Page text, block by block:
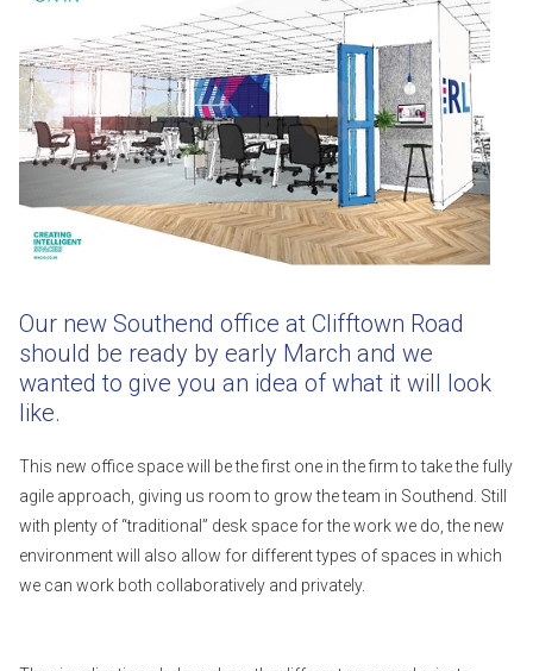
Our new Southend office at Clifftown Road
should be ready by early March and we
wanted to give you an idea of what it will look
like.
This new office space will be the first one in the firm to take the fully
agile approach, giving us room to grow the team in Southend. Still
with plenty of “traditional” desk space for the work we do, the new
environment will also allow for different types of spaces in which
we can work both collaboratively and privately.